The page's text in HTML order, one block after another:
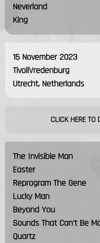
Neverland
King
15 November 2023
TivoliVredenburg
Utrecht, Netherlands
CLICK HERE
The Invisible Man
Easter
Reprogram The Gene
Lucky Man
Beyond You
Sounds That Can't Be
Quartz